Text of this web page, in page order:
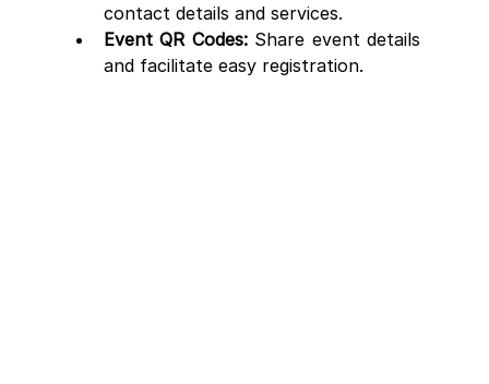
contact details and services.
Event QR Codes: Share event details
and facilitate easy registration.